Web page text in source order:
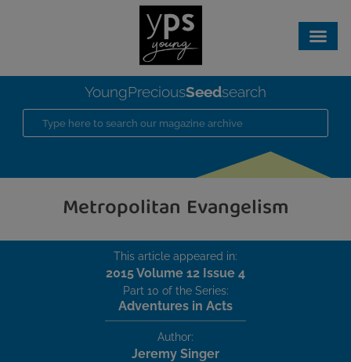
YoungPreciousSeedsearch
Metropolitan Evangelism
This article appeared in:
2015 Volume 12 Issue 4
Part 10 of the Series:
Adventures in Acts
Author:
Jeremy Singer